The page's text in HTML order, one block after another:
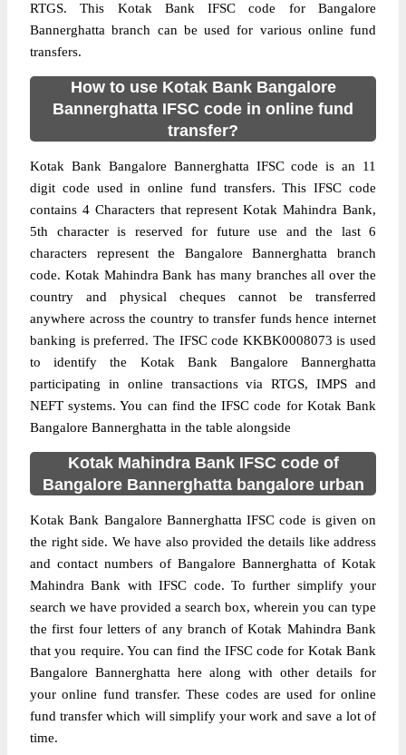
RTGS. This Kotak Bank IFSC code for Bangalore
Bannerghatta branch can be used for various online fund
transfers.
How to use Kotak Bank Bangalore
Bannerghatta IFSC code in online fund
transfer?
Kotak Bank Bangalore Bannerghatta IFSC code is an 11
digit code used in online fund transfers. This IFSC code
contains 4 Characters that represent Kotak Mahindra Bank,
5th character is reserved for future use and the last 6
characters represent the Bangalore Bannerghatta branch
code. Kotak Mahindra Bank has many branches all over the
country and physical cheques cannot be transferred
anywhere across the country to transfer funds hence internet
banking is preferred. The IFSC code KKBK0008073 is used
to identify the Kotak Bank Bangalore Bannerghatta
participating in online transactions via RTGS, IMPS and
NEFT systems. You can find the IFSC code for Kotak Bank
Bangalore Bannerghatta in the table alongside
Kotak Mahindra Bank IFSC code of
Bangalore Bannerghatta bangalore urban
Kotak Bank Bangalore Bannerghatta IFSC code is given on
the right side. We have also provided the details like address
and contact numbers of Bangalore Bannerghatta of Kotak
Mahindra Bank with IFSC code. To further simplify your
search we have provided a search box, wherein you can type
the first four letters of any branch of Kotak Mahindra Bank
that you require. You can find the IFSC code for Kotak Bank
Bangalore Bannerghatta here along with other details for
your online fund transfer. These codes are used for online
fund transfer which will simplify your work and save a lot of
time.